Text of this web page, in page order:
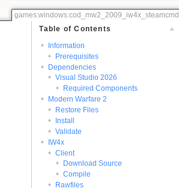
games:windows:cod_mw2_2009_iw4x_steamcmd
Table of Contents
Information
Prerequisites
Dependencies
Visual Studio 2026
Required Components
Modern Warfare 2
Restore Files
Install
Validate
IW4x
Client
Download Source
Compile
Rawfiles